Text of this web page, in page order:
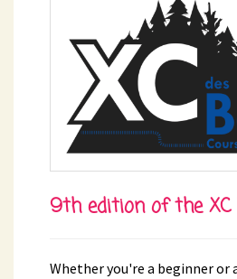
9th edition of the XC
Whether you're a beginner or